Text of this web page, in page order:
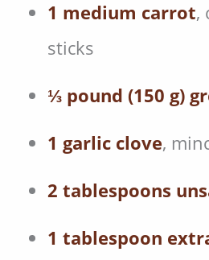
1 medium carrot,
sticks
⅓ pound (150 g)
1 garlic clove,
2 tablespoons
1 tablespoon